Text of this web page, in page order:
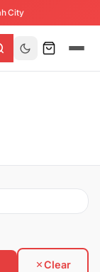
City
Clear